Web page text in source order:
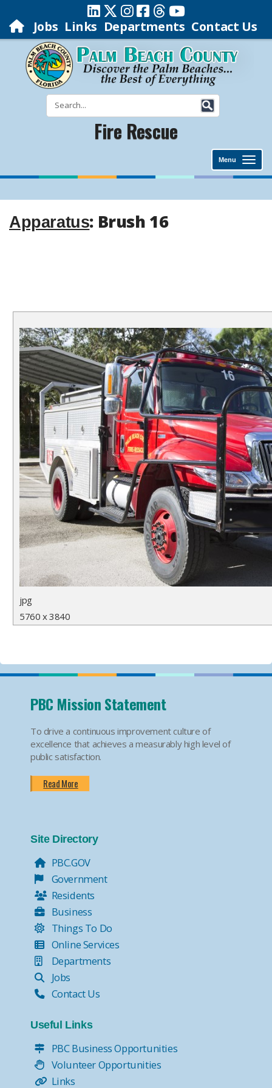
Jobs Links Departments Contact Us
Fire Rescue
Menu
Apparatus: Brush 16
jpg
5760 x 3840
PBC Mission Statement
To drive a continuous improvement culture of
excellence that achieves a measurably high level of
public satisfaction.
Read More
Site Directory
PBC.GOV
Government
Residents
Business
Things To Do
Online Services
Departments
Jobs
Contact Us
Useful Links
PBC Business Opportunities
Volunteer Opportunities
Links